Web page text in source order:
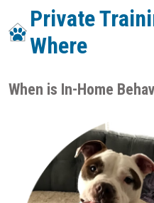
Private
Where
When is In-Home